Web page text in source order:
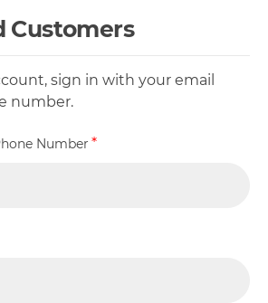
Customers
sign in with your email
number.
Number